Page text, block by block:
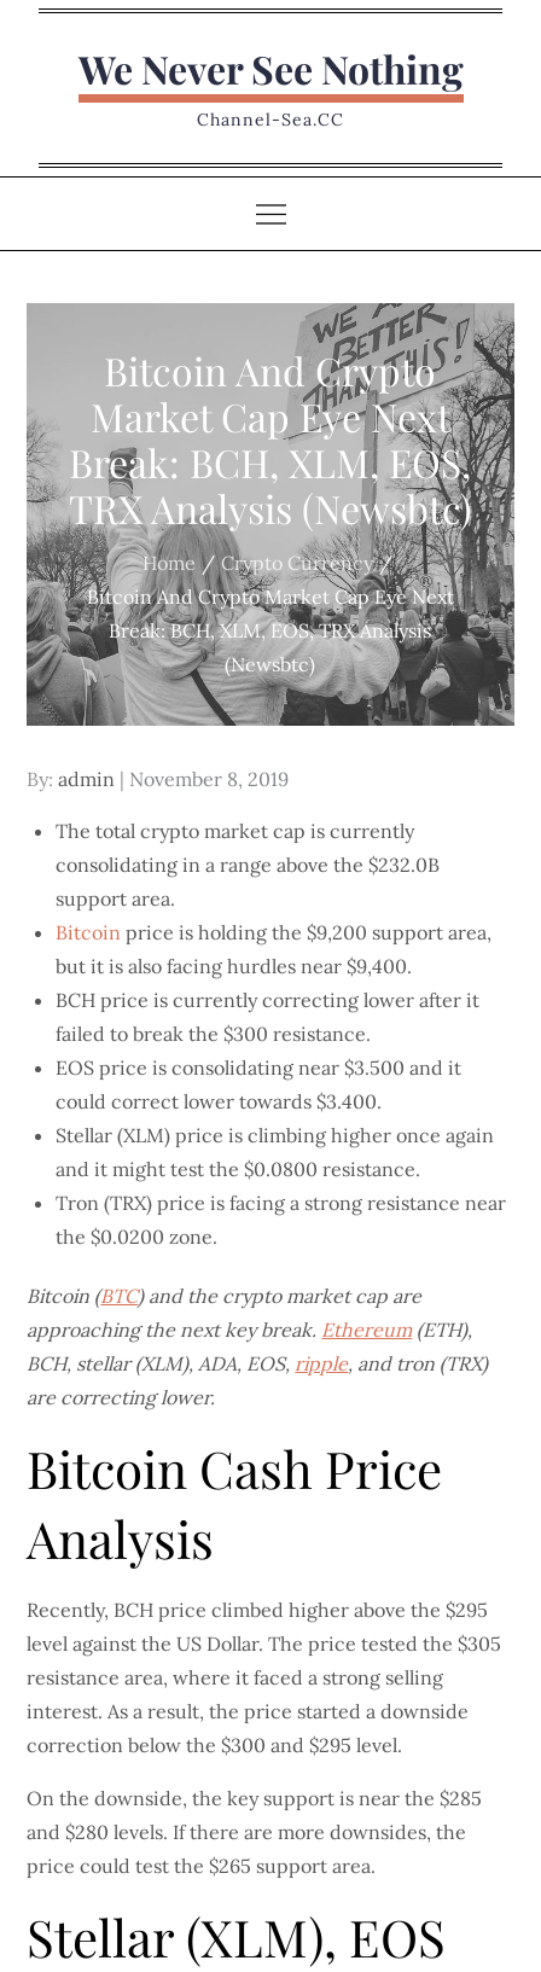
We Never See Nothing
Channel-Sea.CC
Bitcoin And Crypto
Market Cap Eye Next
Break: BCH, XLM, EOS,
TRX Analysis (Newsbtc)
Home
Crypto Currency
Bitcoin And Crypto Market Cap Eye Next
Break: BCH, XLM, EOS, TRX Analysis
(Newsbtc)
By:admin
Posted
November 8, 2019
The total crypto market cap is currently
consolidating in a range above the $232.0B
support area.
Bitcoin price is holding the $9,200 support area,
but it is also facing hurdles near $9,400.
BCH price is currently correcting lower after it
failed to break the $300 resistance.
EOS price is consolidating near $3.500 and it
could correct lower towards $3.400.
Stellar (XLM) price is climbing higher once again
and it might test the $0.0800 resistance.
Tron (TRX) price is facing a strong resistance near
the $0.0200 zone.
Bitcoin (BTC) and the crypto market cap are
approaching the next key break. Ethereum(ETH),
BCH, stellar (XLM), ADA, EOS, ripple, and tron (TRX)
are correcting lower.
Bitcoin Cash Price
Analysis
Recently, BCH price climbed higher above the $295
level against the US Dollar. The price tested the $305
resistance area, where it faced a strong selling
interest. As a result, the price started a downside
correction below the $300 and $295 level.
On the downside, the key support is near the $285
and $280 levels. If there are more downsides, the
price could test the $265 support area.
Stellar (XLM), EOS